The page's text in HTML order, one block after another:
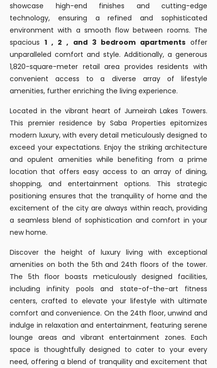
showcase high-end finishes and cutting-edge
technology, ensuring a refined and sophisticated
environment with a smooth flow between rooms. The
spacious1 , 2 , and 3 bedroom apartmentsoffer
unparalleled comfort and style. Additionally, a generous
1,820-square-meter retail area provides residents with
convenient access to a diverse array of lifestyle
amenities, further enriching the living experience.
Located in the vibrant heart of Jumeirah Lakes Towers.
This premier residence by Saba Properties epitomizes
modern luxury, with every detail meticulously designed to
exceed your expectations. Enjoy the striking architecture
and opulent amenities while benefiting from a prime
location that offers easy access to an array of dining,
shopping, and entertainment options. This strategic
positioning ensures that the tranquility of home and the
excitement of the city are always within reach, providing
a seamless blend of sophistication and comfort in your
new home.
Discover the height of luxury living with exceptional
amenities on both the 5th and 24th floors of the tower.
The 5th floor boasts meticulously designed facilities,
including infinity pools and state-of-the-art fitness
centers, crafted to elevate your lifestyle with ultimate
comfort and convenience. On the 24th floor, unwind and
indulge in relaxation and entertainment, featuring serene
lounge areas and vibrant entertainment zones. Each
space is thoughtfully designed to cater to your every
need, offering a blend of tranquility and excitement that